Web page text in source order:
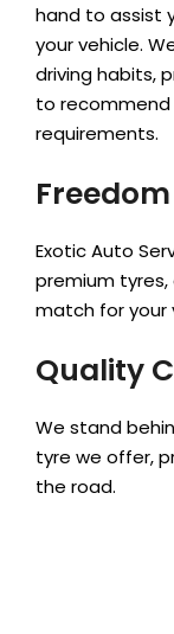
hand to assist
your vehicle.
driving habits,
to recommend
requirements.
Exotic Auto
premium tyres,
match for your
Quality
We stand
tyre we offer,
the road.